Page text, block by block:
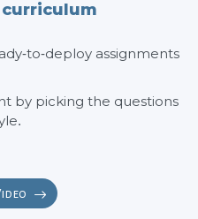
to-deploy assignments
by picking the questions